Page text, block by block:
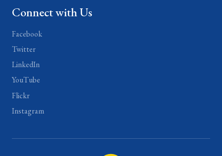
Connect with Us
Facebook
Twitter
LinkedIn
YouTube
Flickr
Instagram